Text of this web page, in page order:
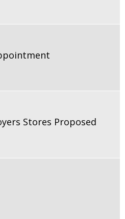
Stores Proposed